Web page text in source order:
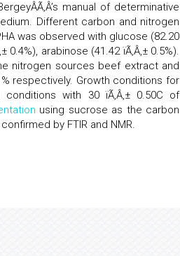
manual of determinative
Different carbon and nitrogen
was observed with glucose (82.20
0.4%), arabinose (41.42 ïÃ‚Â‚± 0.5%).
nitrogen sources beef extract and
% respectively. Growth conditions for
with 30 ïÃ‚Â‚± 0.50C of
using sucrose as the carbon
by FTIR and NMR.